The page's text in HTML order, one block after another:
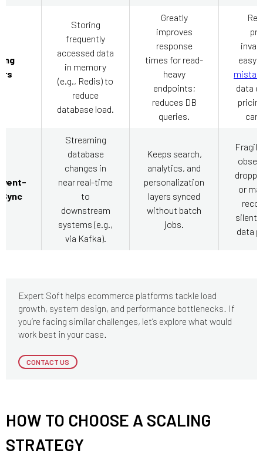
Storing
frequently
accessed data
in memory
(e.g., Redis) to
reduce
database load.
Greatly
improves
response
times for read-
heavy
endpoints;
reduces DB
queries.
easy
data
cart
Streaming
database
changes in
near real-time
to
downstream
systems (e.g.,
via Kafka).
Keeps search,
analytics, and
personalization
layers synced
without batch
jobs.
or
data
Expert Soft helps ecommerce platforms tackle load
growth, system design, and performance bottlenecks. If
you’re facing similar challenges, let’s explore what would
work best in your case.
CONTACT US
HOW TO CHOOSE A SCALING
STRATEGY